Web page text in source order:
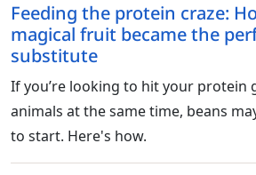
Feeding the protein craze:
magical fruit became the
substitute
If you’re looking to hit your protein
animals at the same time, beans
to start. Here's how.